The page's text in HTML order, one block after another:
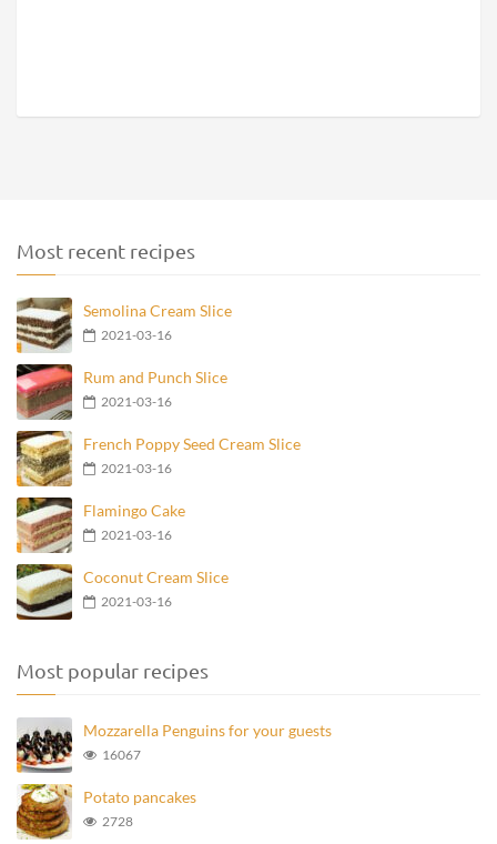
Most recent recipes
Semolina Cream Slice
2021-03-16
Rum and Punch Slice
2021-03-16
French Poppy Seed Cream Slice
2021-03-16
Flamingo Cake
2021-03-16
Coconut Cream Slice
2021-03-16
Most popular recipes
Mozzarella Penguins for your guests
16067
Potato pancakes
2728